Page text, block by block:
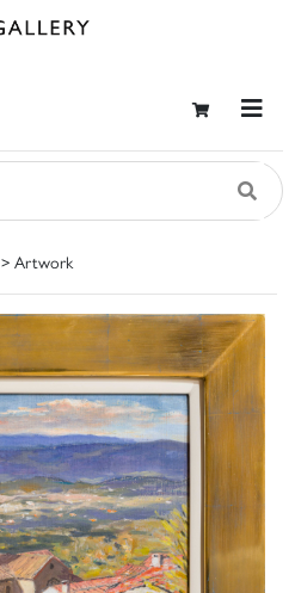
> Artwork